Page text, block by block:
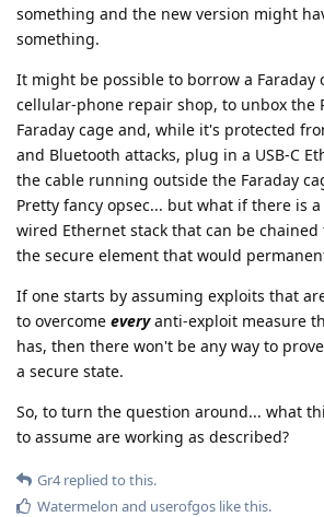
something and the new version might
something.
It might be possible to borrow a Faraday
cellular-phone repair shop, to unbox the
Faraday cage and, while it's protected
and Bluetooth attacks, plug in a USB-C
the cable running outside the Faraday
Pretty fancy opsec... but what if there is
wired Ethernet stack that can be
the secure element that would
If one starts by assuming exploits that
to overcome everyanti-exploit measure
has, then there won't be any way to
a secure state.
So, to turn the question around... what
to assume are working as described?
Gr4replied to this.
Watermelon and userofgos like this.